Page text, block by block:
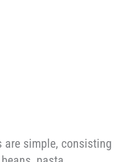
are simple, consisting